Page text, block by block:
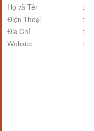
Họ và Tên
:
Điện Thoại
:
Địa Chỉ
:
Website
: